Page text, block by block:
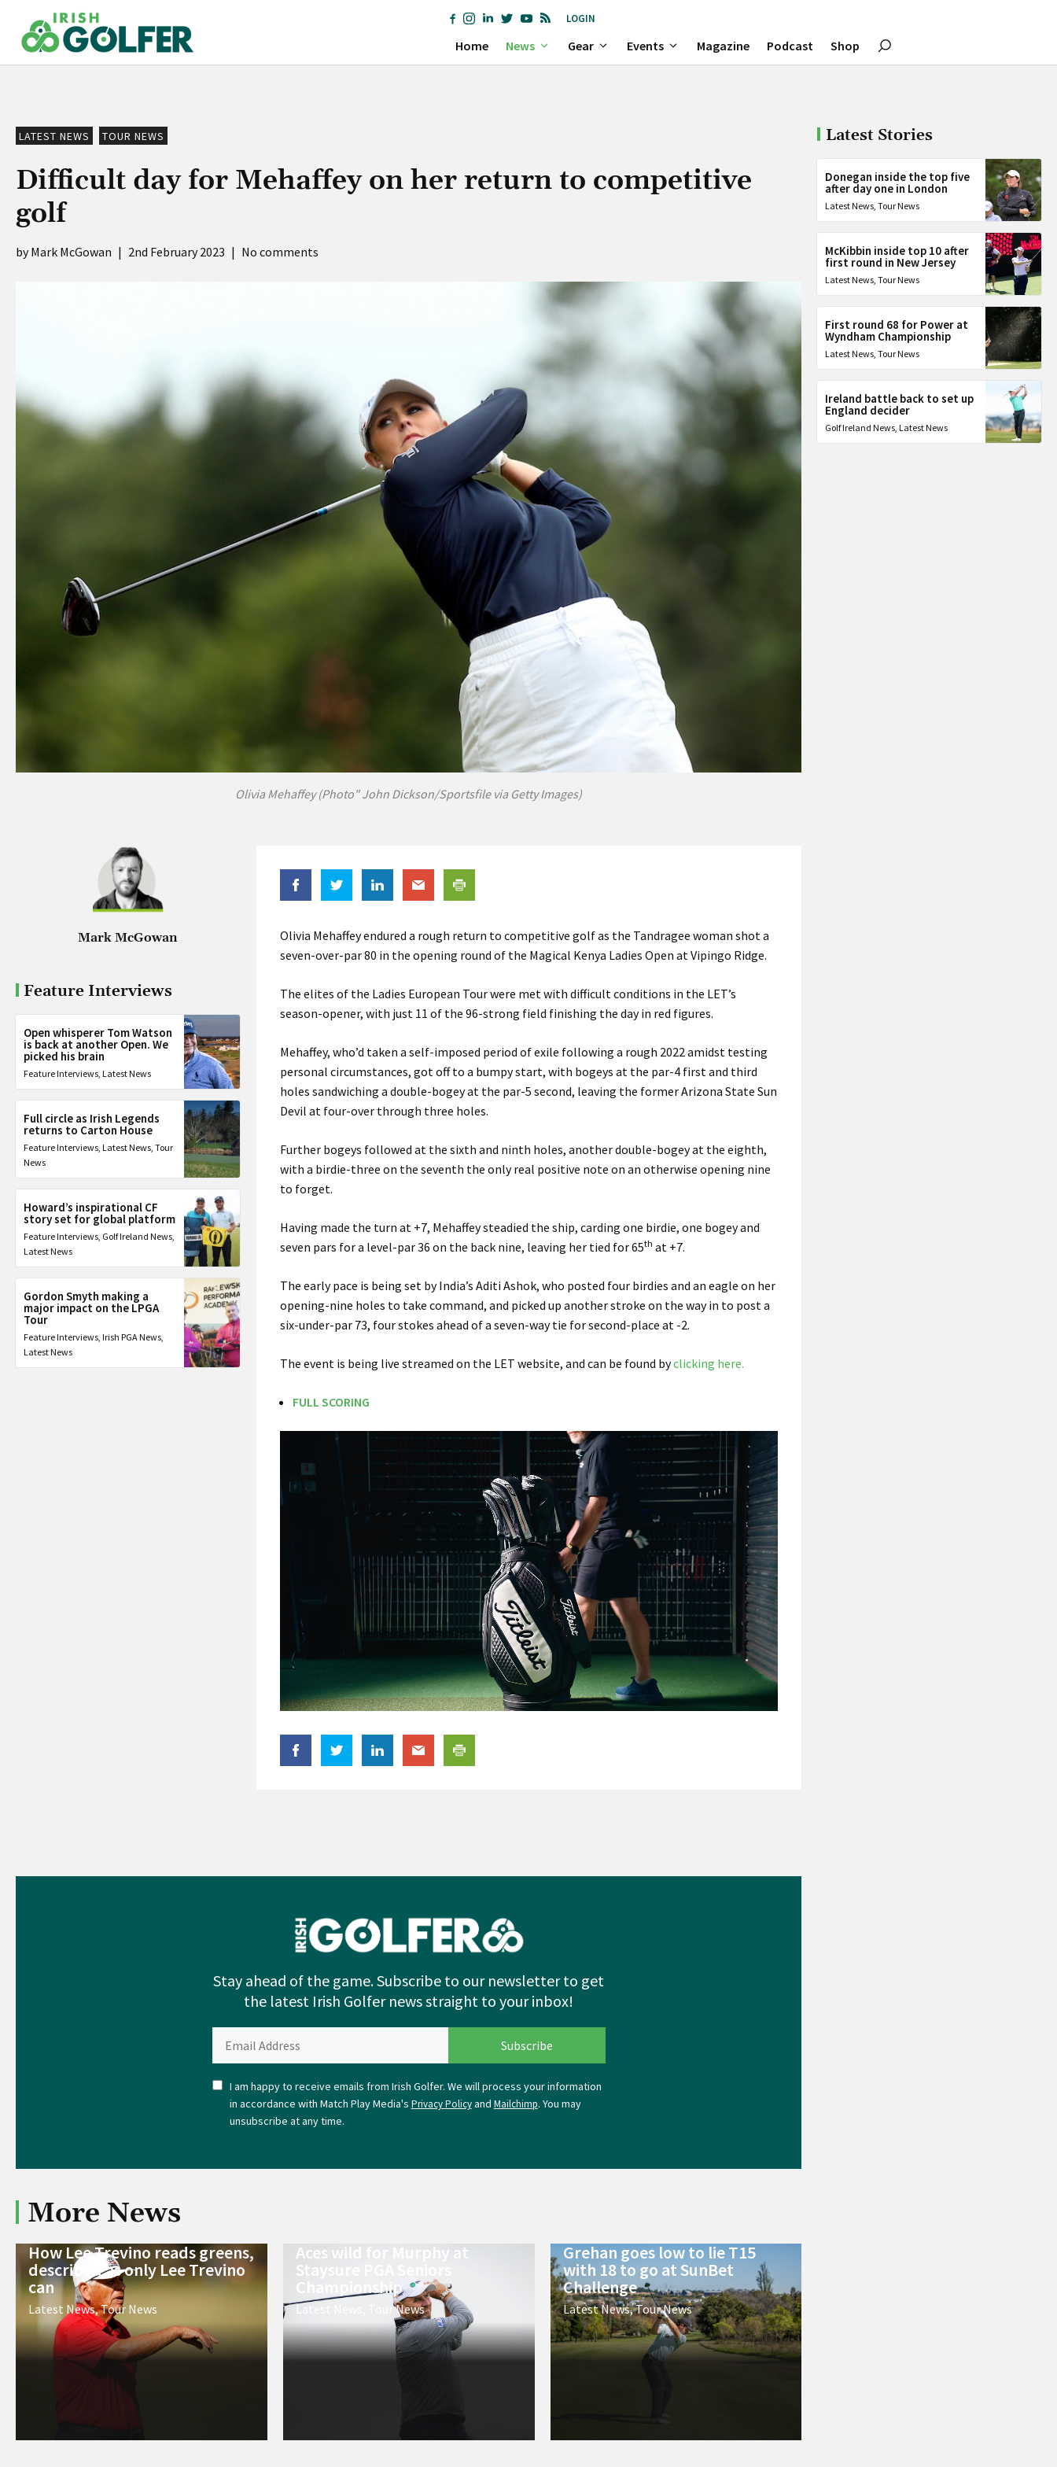
content
LOGIN
Home News Gear Events Magazine Podcast Shop
LATEST NEWS TOUR NEWS
Difficult day for Mehaffey on her return to competitive
golf
Mark McGowan | 2nd February 2023 | No comments
Olivia Mehaffey (Photo" John Dickson/Sportsfile via Getty Images)
Mark McGowan
Feature Interviews
Open whisperer Tom Watson
is back at another Open. We
picked his brain
Feature Interviews Latest News
Full circle as Irish Legends
returns to Carton House
Feature Interviews Latest News Tour
News
Howard’s inspirational CF
story set for global platform
Feature Interviews Golf Ireland News
Latest News
Gordon Smyth making a
major impact on the LPGA
Tour
Feature Interviews Irish PGA News
Latest News
Olivia Mehaffey endured a rough return to competitive golf as the Tandragee woman shot a
seven-over-par 80 in the opening round of the Magical Kenya Ladies Open at Vipingo Ridge.
The elites of the Ladies European Tour were met with difficult conditions in the LET’s
season-opener, with just 11 of the 96-strong field finishing the day in red figures.
Mehaffey, who’d taken a self-imposed period of exile following a rough 2022 amidst testing
personal circumstances, got off to a bumpy start, with bogeys at the par-4 first and third
holes sandwiching a double-bogey at the par-5 second, leaving the former Arizona State Sun
Devil at four-over through three holes.
Further bogeys followed at the sixth and ninth holes, another double-bogey at the eighth,
with a birdie-three on the seventh the only real positive note on an otherwise opening nine
to forget.
Having made the turn at +7, Mehaffey steadied the ship, carding one birdie, one bogey and
seven pars for a level-par 36 on the back nine, leaving her tied for 65th at +7.
The early pace is being set by India’s Aditi Ashok, who posted four birdies and an eagle on her
opening-nine holes to take command, and picked up another stroke on the way in to post a
six-under-par 73, four stokes ahead of a seven-way tie for second-place at -2.
The event is being live streamed on the LET website, and can be found byclicking here.
FULL SCORING
Stay ahead of the game. Subscribe to our newsletter to get
the latest Irish Golfer news straight to your inbox!
I am happy to receive emails from Irish Golfer. We will process your information
in accordance with Match Play Media's Privacy Policyand Mailchimp. You may
unsubscribe at any time.
More News
How Lee Trevino reads greens,
described as only Lee Trevino
can
Latest News,Tour News
Aces wild for Murphy at
Staysure PGA Seniors
Championship
Latest News Tour News
Grehan goes low to lie T15
with 18 to go at SunBet
Challenge
Latest News,Tour News
Latest Stories
Donegan inside the top five
after day one in London
Latest News,Tour News
McKibbin inside top 10 after
first round in New Jersey
Latest News,Tour News
First round 68 for Power at
Wyndham Championship
Latest News,Tour News
Ireland battle back to set up
England decider
Golf Ireland News, Latest News